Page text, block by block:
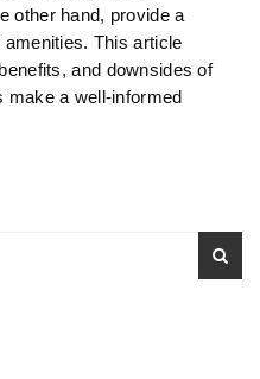
other hand, provide a
This article
and downsides of
make a well-informed